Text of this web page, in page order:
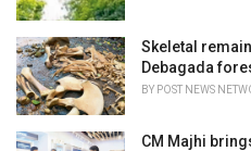
Skeletal
Debagada
BY POST NEWS
CM Majhi